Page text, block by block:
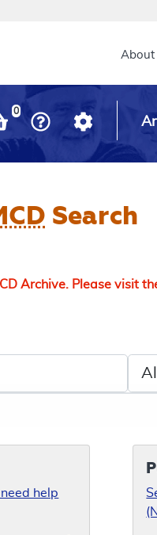
Main
About
0
Search
Archive. Please visit
help